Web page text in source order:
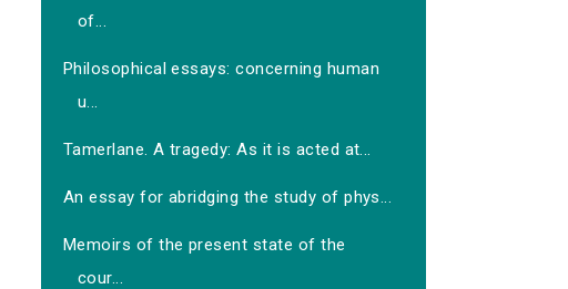
of...
Philosophical essays: concerning human
u...
Tamerlane. A tragedy: As it is acted at...
An essay for abridging the study of phys...
Memoirs of the present state of the
cour...